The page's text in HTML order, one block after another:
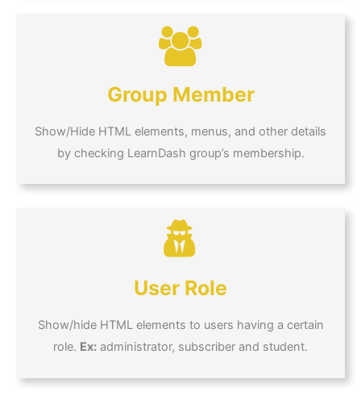
Group Member
Show/Hide HTML elements, menus, and other details
by checking LearnDash group’s membership.
User Role
Show/hide HTML elements to users having a certain
role. Ex: administrator, subscriber and student.